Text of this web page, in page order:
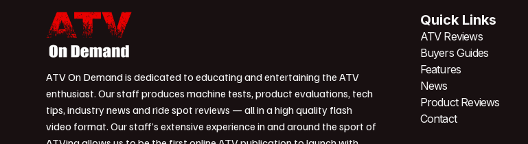
ATV On Demand is dedicated to educating and entertaining the ATV
enthusiast. Our staff produces machine tests, product evaluations, tech
tips, industry news and ride spot reviews — all in a high quality flash
video format. Our staff’s extensive experience in and around the sport of
Quick Links
ATV Reviews
Buyers Guides
Features
News
Product Reviews
Contact